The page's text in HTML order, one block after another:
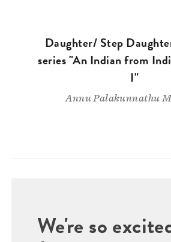
Daughter/ Step
series "An Indian from
I"
Annu Palakunnathu
We're so